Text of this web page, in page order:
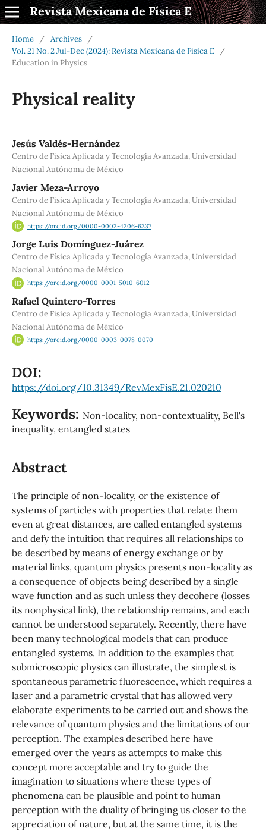
Revista Mexicana de Física E
Home / Archives
/
Vol. 21 No. 2 Jul-Dec (2024): Revista Mexicana de Física E
/
Education in Physics
Physical reality
Jesús Valdés-Hernández
Centro de Física Aplicada y Tecnología Avanzada, Universidad
Nacional Autónoma de México
Javier Meza-Arroyo
Centro de Física Aplicada y Tecnología Avanzada, Universidad
Nacional Autónoma de México
https://orcid.org/0000-0002-4206-6337
Jorge Luis Domínguez-Juárez
Centro de Física Aplicada y Tecnología Avanzada, Universidad
Nacional Autónoma de México
https://orcid.org/0000-0001-5010-6012
Rafael Quintero-Torres
Centro de Física Aplicada y Tecnología Avanzada, Universidad
Nacional Autónoma de México
https://orcid.org/0000-0003-0078-0070
DOI:
https://doi.org/10.31349/RevMexFisE.21.020210
Keywords: Non-locality, non-contextuality, Bell's
inequality, entangled states
Abstract
The principle of non-locality, or the existence of
systems of particles with properties that relate them
even at great distances, are called entangled systems
and defy the intuition that requires all relationships to
be described by means of energy exchange or by
material links, quantum physics presents non-locality as
a consequence of objects being described by a single
wave function and as such unless they decohere (losses
its nonphysical link), the relationship remains, and each
cannot be understood separately. Recently, there have
been many technological models that can produce
entangled systems. In addition to the examples that
submicroscopic physics can illustrate, the simplest is
spontaneous parametric fluorescence, which requires a
laser and a parametric crystal that has allowed very
elaborate experiments to be carried out and shows the
relevance of quantum physics and the limitations of our
perception. The examples described here have
emerged over the years as attempts to make this
concept more acceptable and try to guide the
imagination to situations where these types of
phenomena can be plausible and point to human
perception with the duality of bringing us closer to the
appreciation of nature, but at the same time, it is the